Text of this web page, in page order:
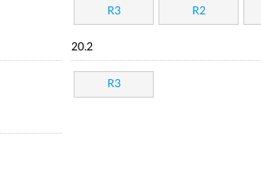
R3 R2
20.2
R3